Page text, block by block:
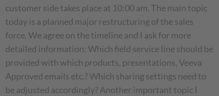
customer side takes place at 10:00 am. The main topic
today is a planned major restructuring of the sales
force. We agree on the timeline and I ask for more
detailed information: Which field service line should be
provided with which products, presentations, Veeva
Approved emails etc.? Which sharing settings need to
be adjusted accordingly? Another important topic I